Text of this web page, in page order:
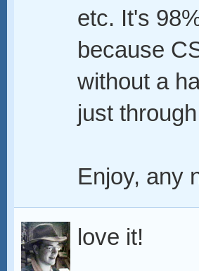
etc. It's
because
without a
just
Enjoy, any
love it!